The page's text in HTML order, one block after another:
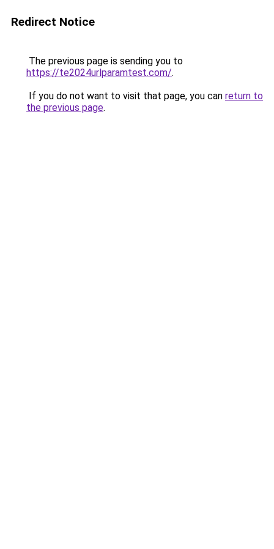
Redirect Notice
The previous page is sending you to
https://te2024urlparamtest.com/.
If you do not want to visit that page, you can return to
the previous page.